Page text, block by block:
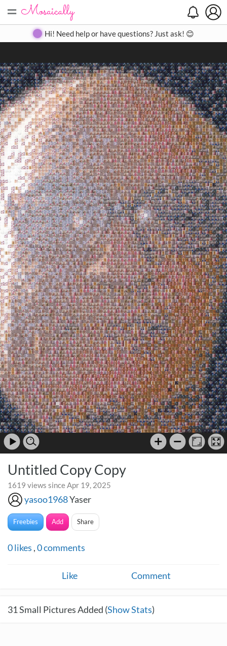
= Create Gallery Contact
Hi! Need help or have questions? Just ask! 😊
Untitled Copy Copy
1619 views since Apr 19, 2025
yasoo1968Yaser
Freebies Add Share
0likes ,0comments
Like Comment
31Small Pictures Added (Show Stats)
Search
Close
◀ ▶